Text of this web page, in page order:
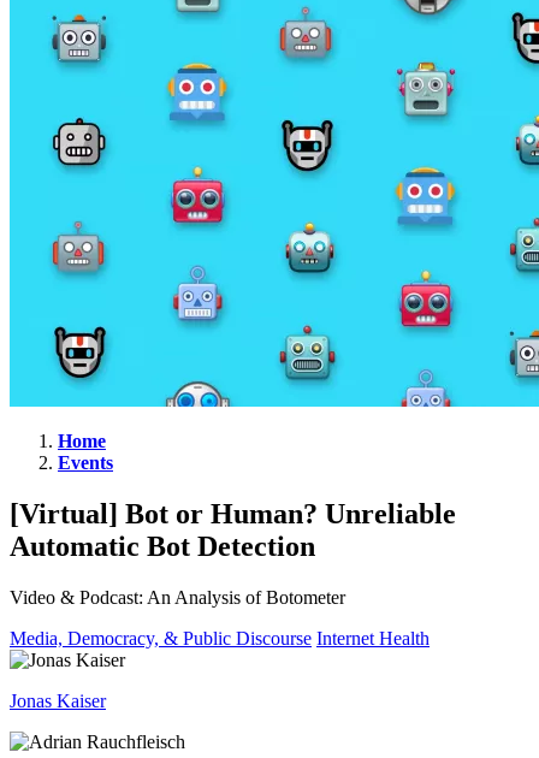
[Virtual]
Bot
or
Unreliable
Automatic
Bot
Detection
Home
Events
[Virtual] Bot or Human? Unreliable
Automatic Bot Detection
Video & Podcast: An Analysis of Botometer
Media, Democracy, & Public Discourse Internet Health
Jonas Kaiser